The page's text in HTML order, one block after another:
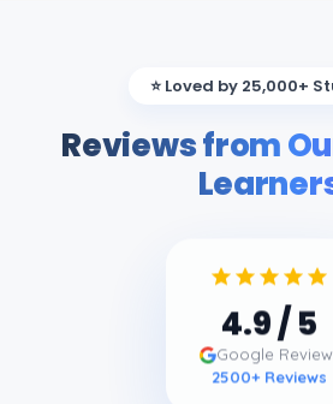
⭐ Loved by 25,000+
Reviews from
4.9/ 5
Google
2500+ Reviews